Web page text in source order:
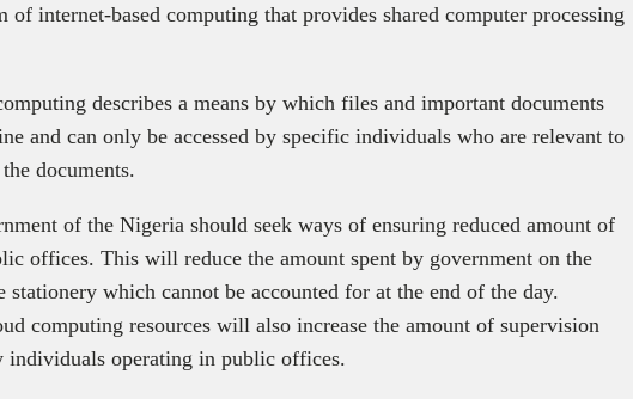
of internet-based computing that provides shared computer processing
describes a means by which files and important documents
and can only be accessed by specific individuals who are relevant to
documents.
of the Nigeria should seek ways of ensuring reduced amount of
offices. This will reduce the amount spent by government on the
stationery which cannot be accounted for at the end of the day.
computing resources will also increase the amount of supervision
individuals operating in public offices.